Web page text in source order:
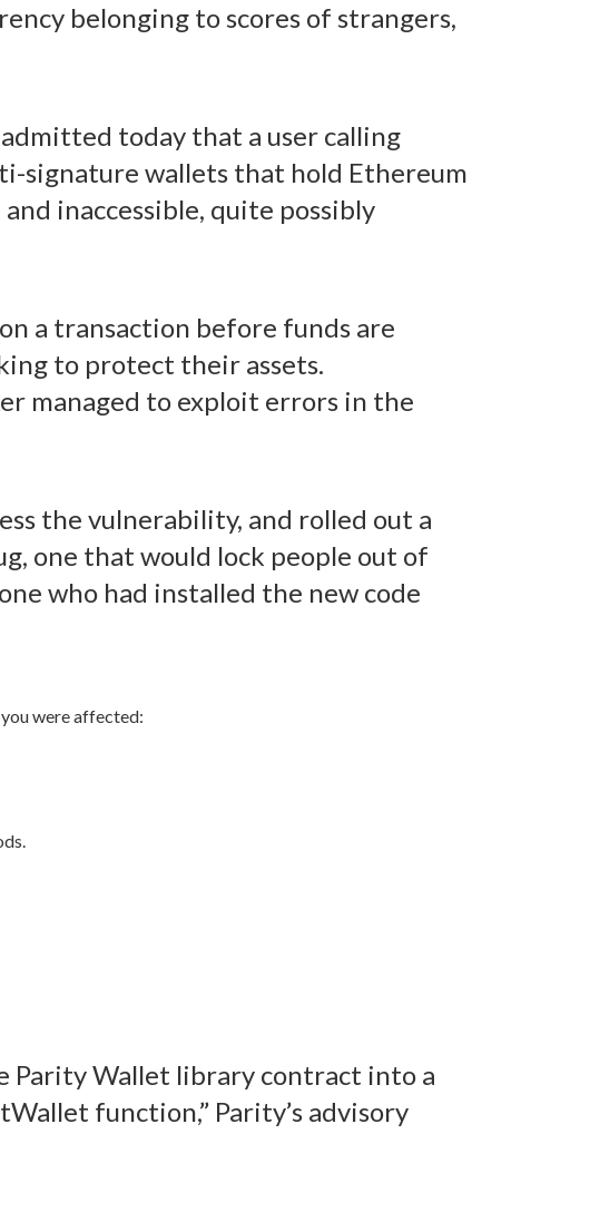
belonging to scores of strangers,
today that a user calling
signature wallets that hold Ethereum
inaccessible, quite possibly
a transaction before funds are
to protect their assets.
managed to exploit errors in the
the vulnerability, and rolled out a
one that would lock people out of
who had installed the new code
were affected:
Parity Wallet library contract into a
function,” Parity’s advisory